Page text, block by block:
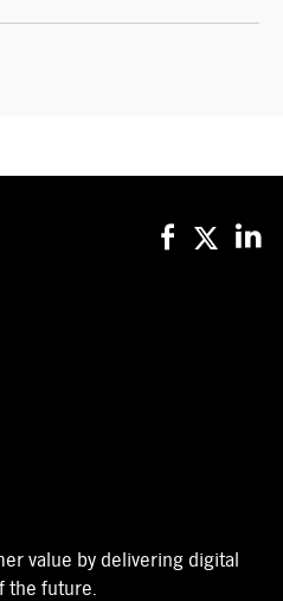
value by delivering digital
the future.